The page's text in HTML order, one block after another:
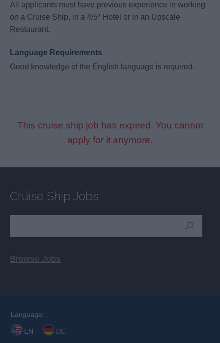
All applicants must have previous experience in working
on a Cruise Ship, in a 4/5* Hotel or in an Upscale
Restaurant.
Language Requirements
Good knowledge of the English language is required.
This cruise ship job has expired. You cannot
apply for it anymore.
Cruise Ship Jobs
Browse Jobs
Language:
EN DE